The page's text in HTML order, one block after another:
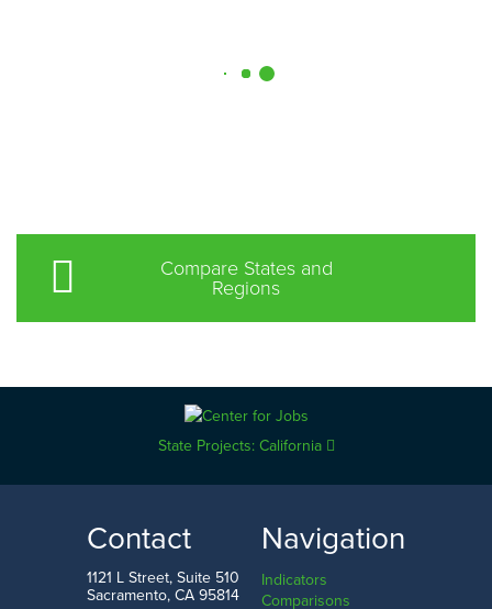
Compare States and
Regions
State Projects: California
Contact
1121 L Street, Suite 510
Sacramento, CA 95814
Navigation
Indicators
Comparisons